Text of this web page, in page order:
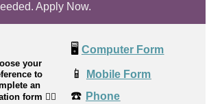
Apply Now.
your
to
an
form 👉🏼
🖥️ Computer Form
📱 Mobile Form
☎️ Phone